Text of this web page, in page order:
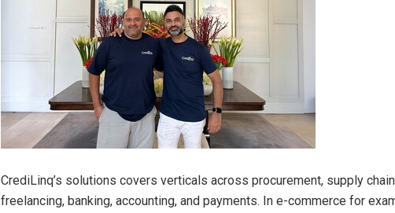
CrediLinq’s solutions covers verticals across procurement, supply
freelancing, banking, accounting, and payments. In e-commerce for